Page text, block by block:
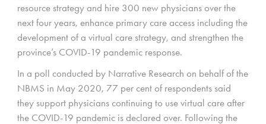
resource strategy and hire 300 new physicians over the
next four years, enhance primary care access including the
development of a virtual care strategy, and strengthen the
province’s COVID-19 pandemic response.
In a poll conducted by Narrative Research on behalf of the
NBMS in May 2020, 77 per cent of respondents said
they support physicians continuing to use virtual care after
the COVID-19 pandemic is declared over. Following the